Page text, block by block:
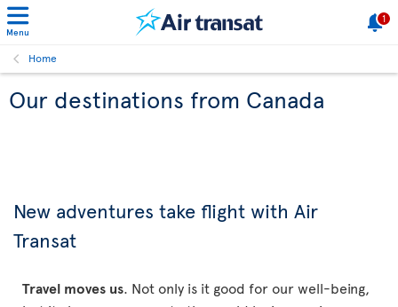
Menu
1
Home
Our destinations from Canada
New adventures take flight with Air
Transat
Travel moves us. Not only is it good for our well-being,